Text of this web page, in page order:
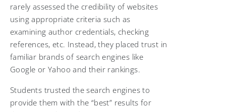
rarely assessed the credibility of websites
using appropriate criteria such as
examining author credentials, checking
references, etc. Instead, they placed trust in
familiar brands of search engines like
Google or Yahoo and their rankings.
Students trusted the search engines to
provide them with the “best” results for